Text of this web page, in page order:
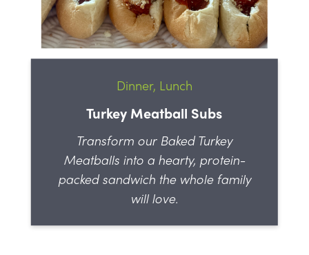
Dinner, Lunch
Turkey Meatball Subs
Transform our Baked Turkey
Meatballs into a hearty, protein-
packed sandwich the whole family
will love.